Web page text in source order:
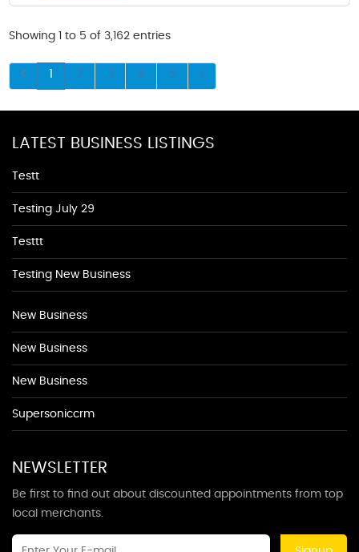
Showing 1 to 5 of 3,162 entries
1 2 3 4 5
LATEST BUSINESS LISTINGS
Testt
Testing July 29
Testtt
Testing New Business
New Business
New Business
New Business
Supersoniccrm
NEWSLETTER
Be first to find out about discounted appointments from top
local merchants.